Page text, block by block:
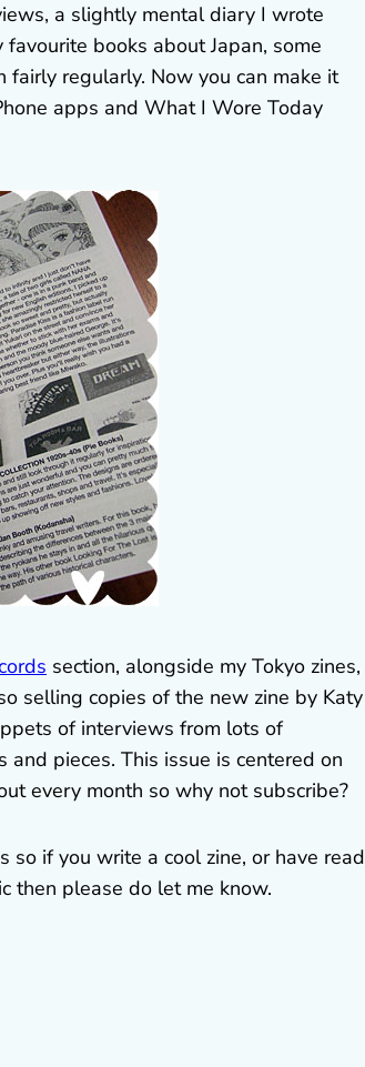
a slightly mental diary I wrote
books about Japan, some
regularly. Now you can make it
apps and What I Wore Today
section, alongside my Tokyo zines,
selling copies of the new zine by Katy
of interviews from lots of
pieces. This issue is centered on
every month so why not subscribe?
if you write a cool zine, or have read
then please do let me know.